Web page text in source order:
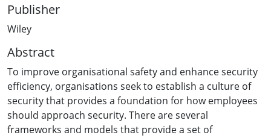
Publisher
Wiley
Abstract
To improve organisational safety and enhance security
efficiency, organisations seek to establish a culture of
security that provides a foundation for how employees
should approach security. There are several
frameworks and models that provide a set of